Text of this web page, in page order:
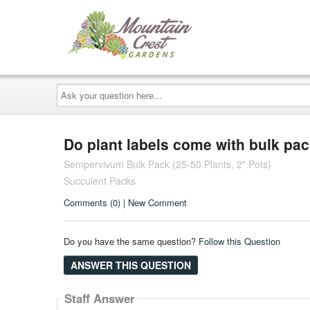
Ask
your
question
here...
Do plant labels come with bulk
Sempervivum Bulk Pack (25-50 Plants, 2" Pots)
Succulent Packs
Comments (0) | New Comment
Do you have the same question? Follow this Question
ANSWER THIS QUESTION
Staff Answer